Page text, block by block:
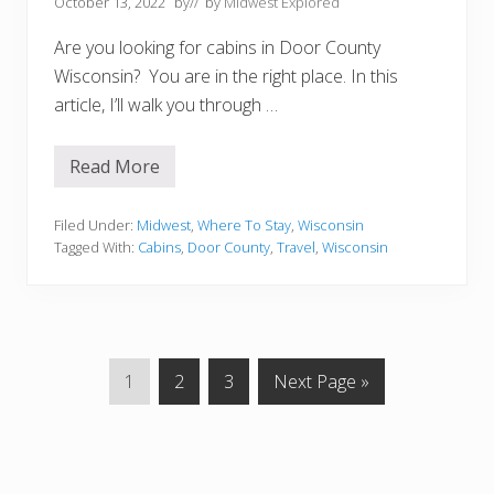
M
i
s
s
Are you looking for cabins in Door County
Wisconsin? You are in the right place. In this
article, I’ll walk you through …
1
o
z
n
Read More
Filed Under: Midwest Where To Stay Wisconsin
Tagged With: Cabins Door County Travel Wisconsin
P
a
1
P
a
2
P
a
3
G
o
Next Page »